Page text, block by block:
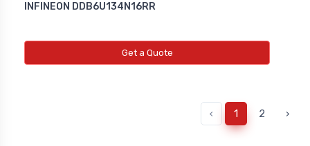
INFINEON DDB6U134N16RR
Get a Quote
‹ 1 2 ›